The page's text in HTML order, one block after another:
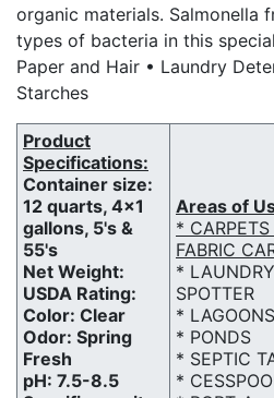
organic materials. Salmonella
types of bacteria in this
Paper and Hair • Laundry
Starches
Product
Specifications:
Container size:
12 quarts, 4x1
gallons, 5's &
55's
Net Weight:
USDA Rating:
Color: Clear
Odor: Spring
Fresh
pH: 7.5-8.5
Areas of
* CARPETS
FABRIC
* LAUNDRY
SPOTTER
* LAGOONS
* PONDS
* SEPTIC
*